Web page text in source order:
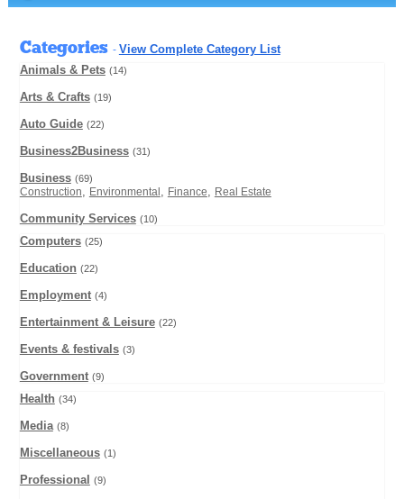
Categories - View Complete Category List
Animals & Pets (14)
Arts & Crafts (19)
Auto Guide (22)
Business2Business (31)
Business (69)
Construction, Environmental , Finance, Real Estate
Community Services (10)
Computers (25)
Education (22)
Employment (4)
Entertainment & Leisure (22)
Events & festivals (3)
Government (9)
Health (34)
Media (8)
Miscellaneous (1)
Professional (9)